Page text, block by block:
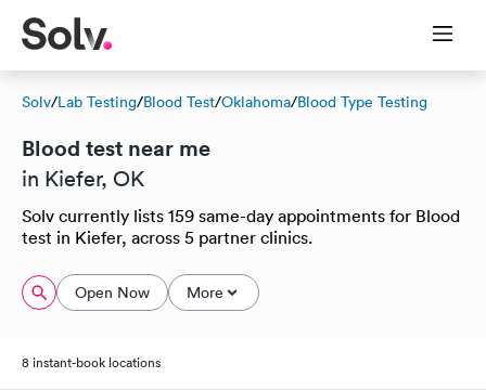
Solv/Lab Testing/Blood Test/Oklahoma/Blood Type Testing
Blood test near me
in Kiefer, OK
Solv currently lists 159 same-day appointments for Blood
test in Kiefer, across 5 partner clinics.
Open Now More
8 instant-book locations